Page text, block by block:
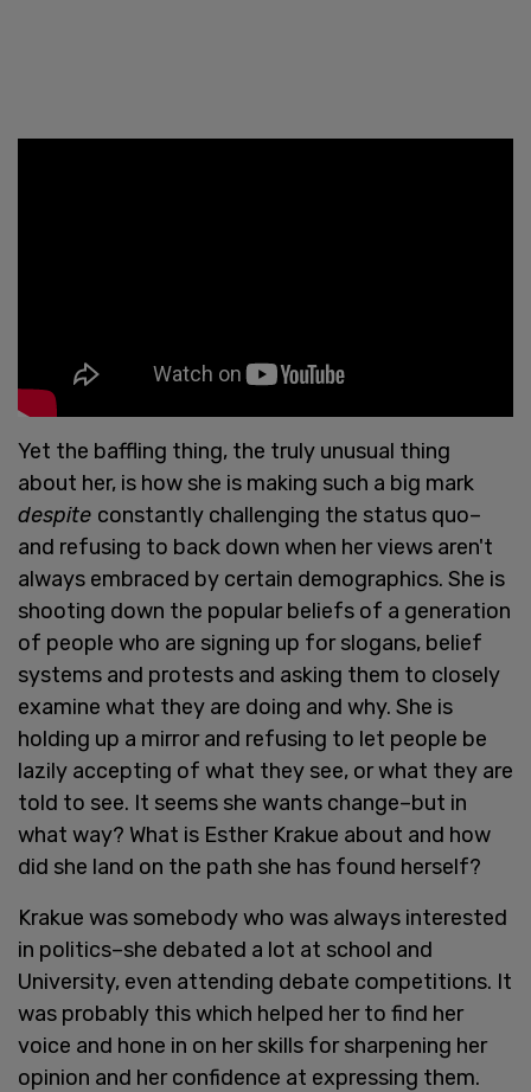
Yet the baffling thing, the truly unusual thing
about her, is how she is making such a big mark
despite constantly challenging the status quo–
and refusing to back down when her views aren't
always embraced by certain demographics. She is
shooting down the popular beliefs of a generation
of people who are signing up for slogans, belief
systems and protests and asking them to closely
examine what they are doing and why. She is
holding up a mirror and refusing to let people be
lazily accepting of what they see, or what they are
told to see. It seems she wants change–but in
what way? What is Esther Krakue about and how
did she land on the path she has found herself?
Krakue was somebody who was always interested
in politics–she debated a lot at school and
University, even attending debate competitions. It
was probably this which helped her to find her
voice and hone in on her skills for sharpening her
opinion and her confidence at expressing them.